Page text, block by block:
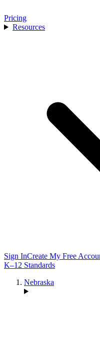
Pricing
Resources
Sign InCreate My Free
K–12 Standards
Nebraska